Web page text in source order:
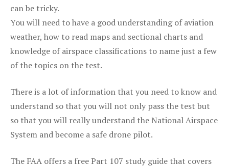
can be tricky.
You will need to have a good understanding of aviation
weather, how to read maps and sectional charts and
knowledge of airspace classifications to name just a few
of the topics on the test.
There is a lot of information that you need to know and
understand so that you will not only pass the test but
so that you will really understand the National Airspace
System and become a safe drone pilot.
The FAA offers a free Part 107 study guide that covers